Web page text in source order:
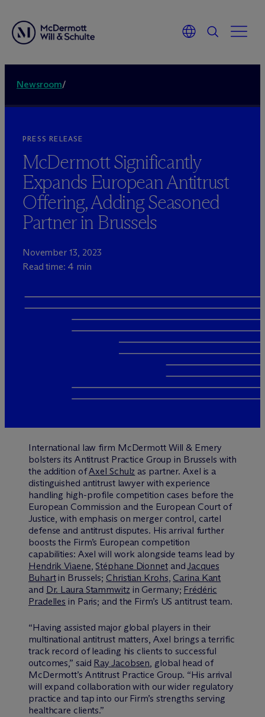
Newsroom/
PRESS RELEASE
McDermott Significantly
Expands European Antitrust
Offering, Adding Seasoned
Partner in Brussels
November 13, 2023
Read time: 4 min
International law firm McDermott Will & Emery
bolsters its Antitrust Practice Group in Brussels with
the addition ofAxel Schulz as partner. Axel is a
distinguished antitrust lawyer with experience
handling high-profile competition cases before the
European Commission and the European Court of
Justice, with emphasis on merger control, cartel
defense and antitrust disputes. His arrival further
boosts the Firm’s European competition
capabilities: Axel will work alongside teams lead by
Hendrik Viaene,Stéphane DionnetandJacques
Buhartin Brussels; Christian Krohs, Carina Kant
and Dr. Laura Stammwitz in Germany; Frédéric
Pradelles in Paris; and the Firm’s US antitrust team.
“Having assisted major global players in their
multinational antitrust matters, Axel brings a terrific
track record of leading his clients to successful
outcomes,” said Ray Jacobsen, global head of
McDermott’s Antitrust Practice Group. “His arrival
will expand collaboration with our wider regulatory
practice and tap into our Firm’s strengths serving
healthcare clients.”